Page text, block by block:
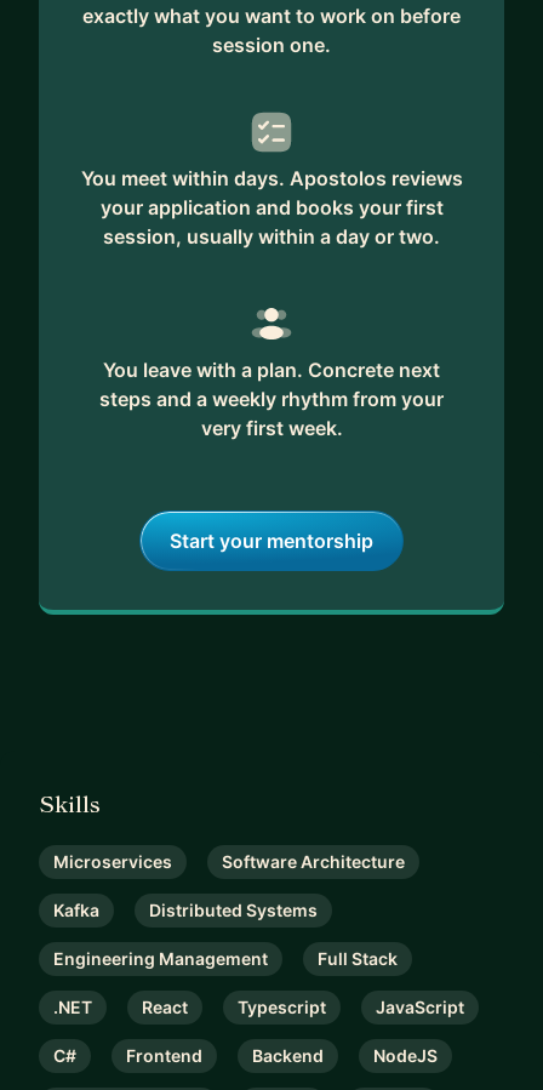
exactly what you want to work on before
session one.
You meet within days. Apostolos reviews
your application and books your first
session, usually within a day or two.
You leave with a plan. Concrete next
steps and a weekly rhythm from your
very first week.
Start your mentorship
Skills
Microservices Software Architecture
Kafka Distributed Systems
Engineering Management Full Stack
.NET React Typescript JavaScript
C# Frontend Backend NodeJS